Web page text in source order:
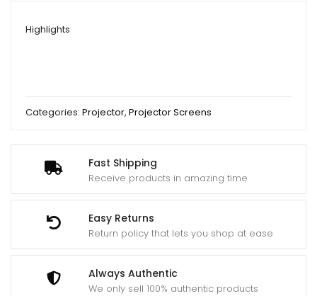
Fast Shipping
Receive products in amazing time
Easy Returns
Return policy that lets you shop at ease
Always Authentic
We only sell 100% authentic products
Highlights
Categories: Projector, Projector Screens